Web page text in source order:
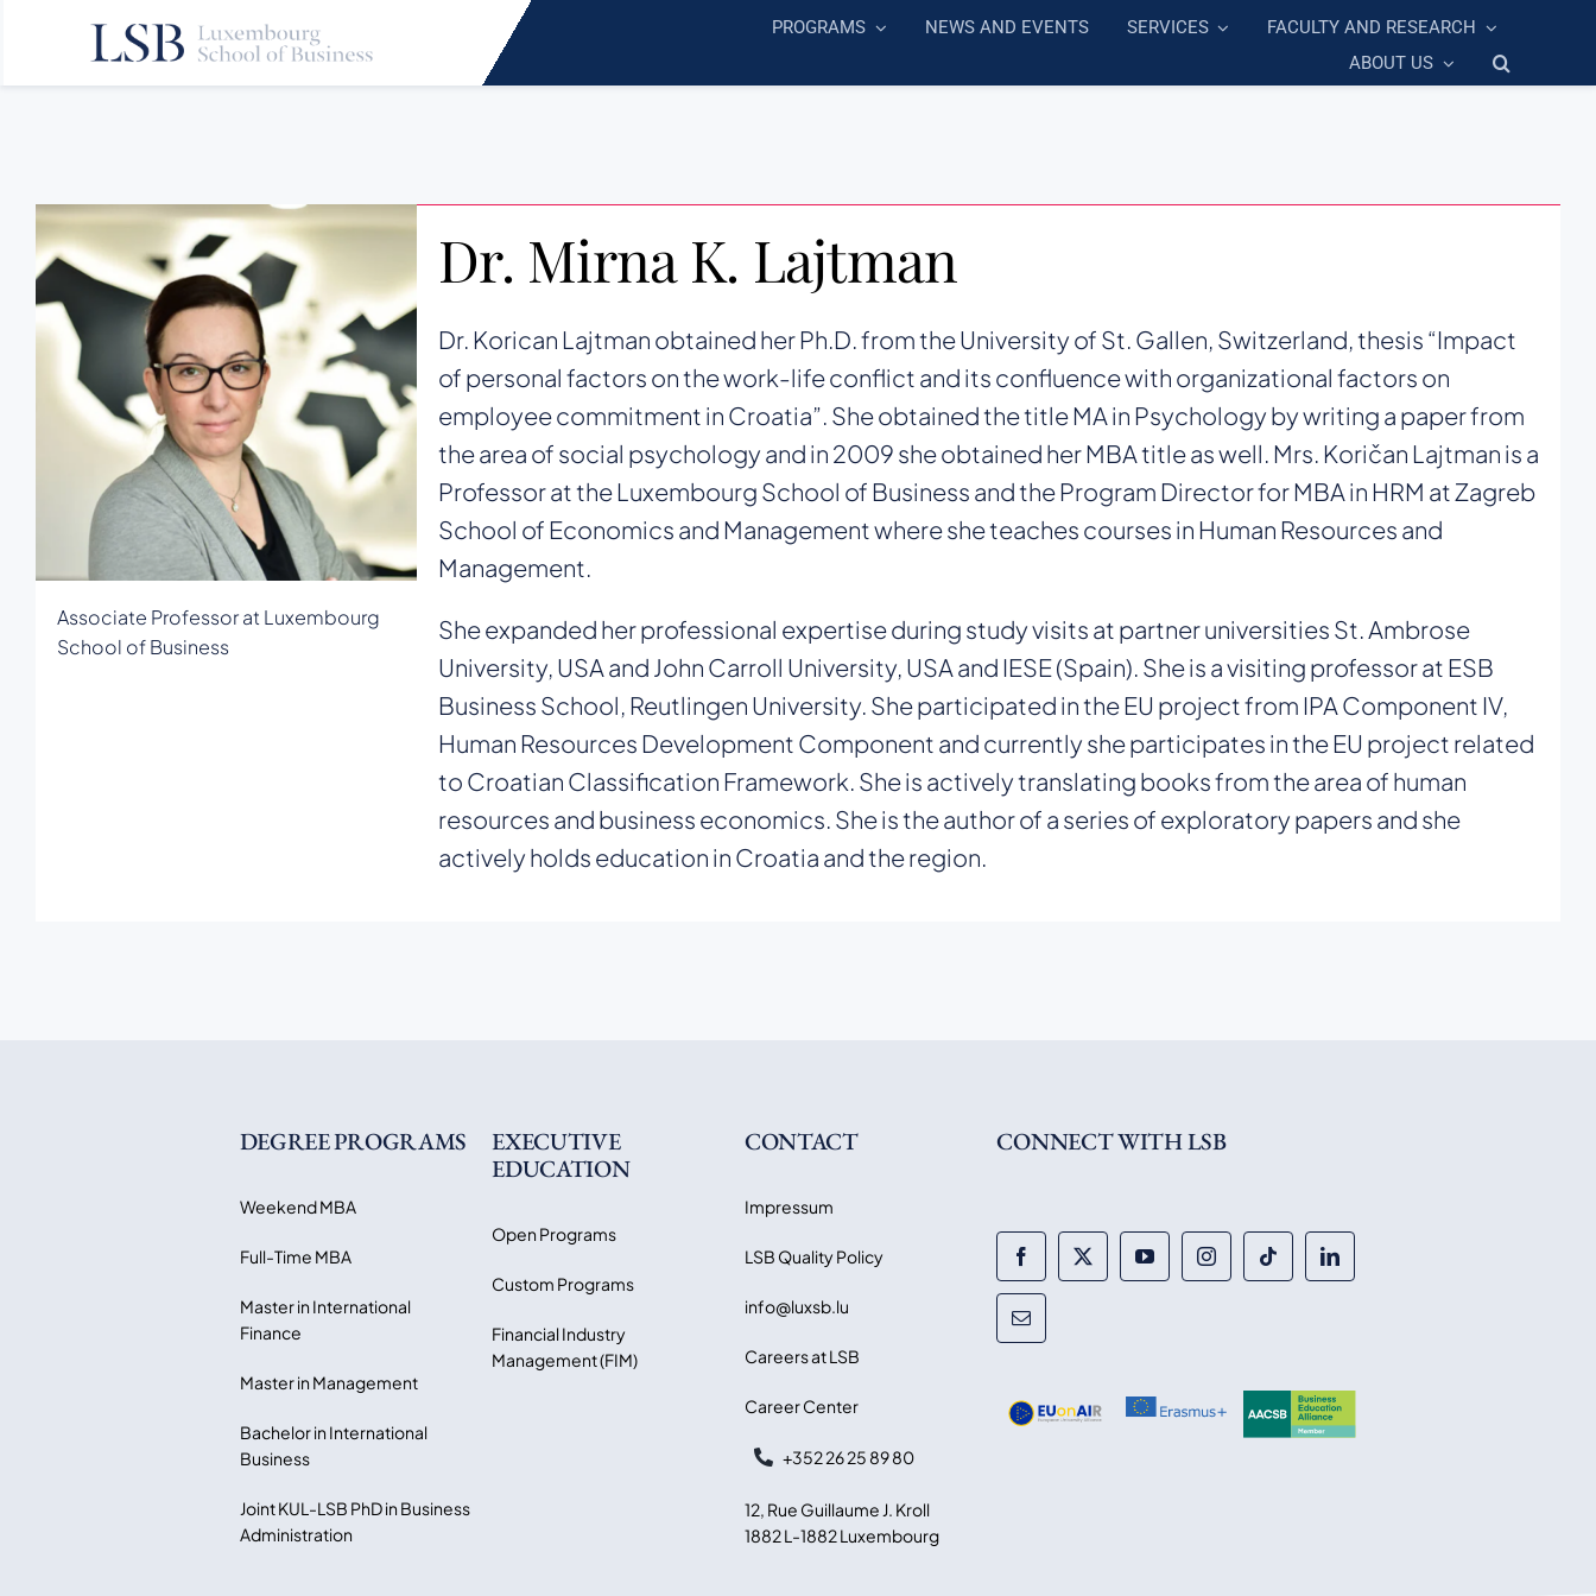
PROGRAMS NEWS AND EVENTS SERVICES
FACULTY AND RESEARCH
ABOUT US
Associate Professor at Luxembourg
School of Business
Dr. Mirna K. Lajtman
Dr. Korican Lajtman obtained her Ph.D. from the University of St. Gallen, Switzerland, thesis “Impact
of personal factors on the work-life conflict and its confluence with organizational factors on
employee commitment in Croatia”. She obtained the title MA in Psychology by writing a paper from
the area of social psychology and in 2009 she obtained her MBA title as well. Mrs. Koričan Lajtman is a
Professor at the Luxembourg School of Business and the Program Director for MBA in HRM at Zagreb
School of Economics and Management where she teaches courses in Human Resources and
Management.
She expanded her professional expertise during study visits at partner universities St. Ambrose
University, USA and John Carroll University, USA and IESE (Spain). She is a visiting professor at ESB
Business School, Reutlingen University. She participated in the EU project from IPA Component IV,
Human Resources Development Component and currently she participates in the EU project related
to Croatian Classification Framework. She is actively translating books from the area of human
resources and business economics. She is the author of a series of exploratory papers and she
actively holds education in Croatia and the region.
DEGREE PROGRAMS
Weekend MBA
Full-Time MBA
Master in International
Finance
Master in Management
Bachelor in International
Business
Joint KUL-LSB PhD in Business
Administration
EXECUTIVE
EDUCATION
Open Programs
Custom Programs
Financial Industry
Management (FIM)
CONTACT
Impressum
LSB Quality Policy
info@luxsb.lu
Careers at LSB
Career Center
+352 26 25 89 80
12, Rue Guillaume J. Kroll
1882 L-1882 Luxembourg
CONNECT WITH LSB